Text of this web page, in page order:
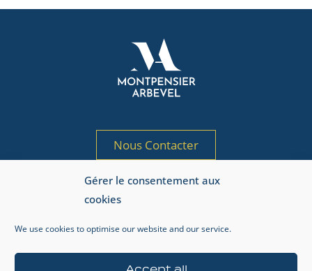
Gérer le consentement aux
cookies
We use cookies to optimise our website and our service.
Nous Contacter
Société de gestion de portefeuille agréée
par l’AMF sous le n° GP 97-125